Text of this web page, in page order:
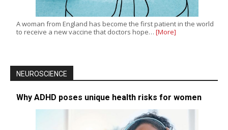
A woman from England has become the first patient in the world
to receive a new vaccine that doctors hope… [More]
NEUROSCIENCE
Why ADHD poses unique health risks for women